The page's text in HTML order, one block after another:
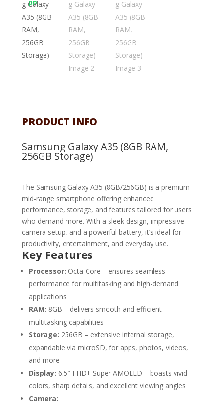
PRODUCT INFO
Samsung Galaxy A35 (8GB RAM,
256GB Storage)
The Samsung Galaxy A35 (8GB/256GB) is a premium
mid-range smartphone offering enhanced
performance, storage, and features tailored for users
who demand more. With a sleek design, impressive
camera setup, and a powerful battery, it’s ideal for
productivity, entertainment, and everyday use.
Key Features
Processor: Octa-Core – ensures seamless
performance for multitasking and high-demand
applications
RAM: 8GB – delivers smooth and efficient
multitasking capabilities
Storage: 256GB – extensive internal storage,
expandable via microSD, for apps, photos, videos,
and more
Display: 6.5″ FHD+ Super AMOLED – boasts vivid
colors, sharp details, and excellent viewing angles
Camera: